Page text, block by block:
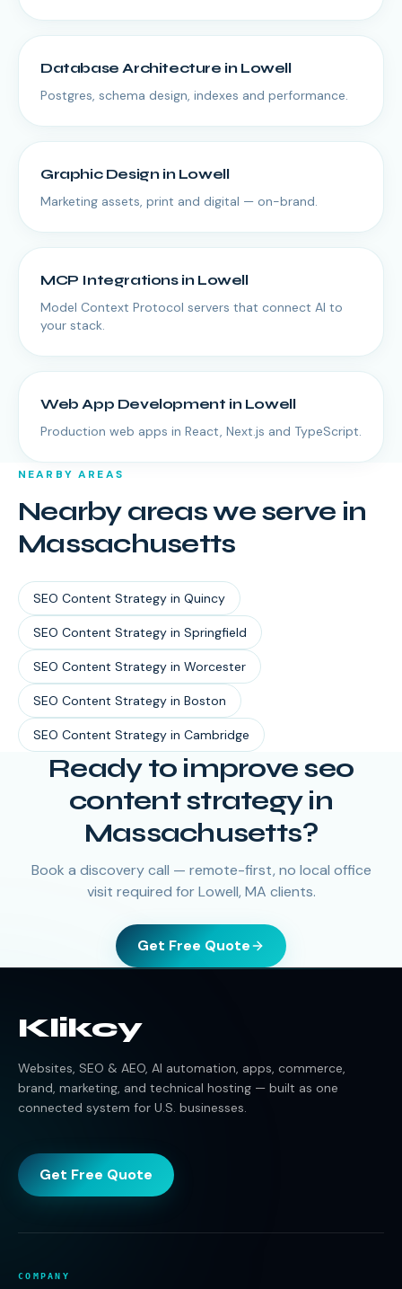
Database Architecture in Lowell
Postgres, schema design, indexes and performance.
Graphic Designin Lowell
Marketing assets, print and digital — on-brand.
MCP Integrationsin Lowell
Model Context Protocol servers that connect AI to
your stack.
Web App Development in Lowell
Production web apps in React, Next.js and TypeScript.
NEARBY AREAS
Nearby areas we serve in
Massachusetts
SEO Content Strategy in Quincy
SEO Content Strategy in Springfield
SEO Content Strategy in Worcester
SEO Content Strategy in Boston
SEO Content Strategy in Cambridge
Ready to improve seo
content strategy in
Massachusetts?
Book a discovery call — remote-first, no local office
visit required for Lowell, MA clients.
Get Free Quote
Klikcy
Websites, SEO & AEO, AI automation, apps, commerce,
brand, marketing, and technical hosting — built as one
connected system for U.S. businesses.
Get Free Quote
COMPANY